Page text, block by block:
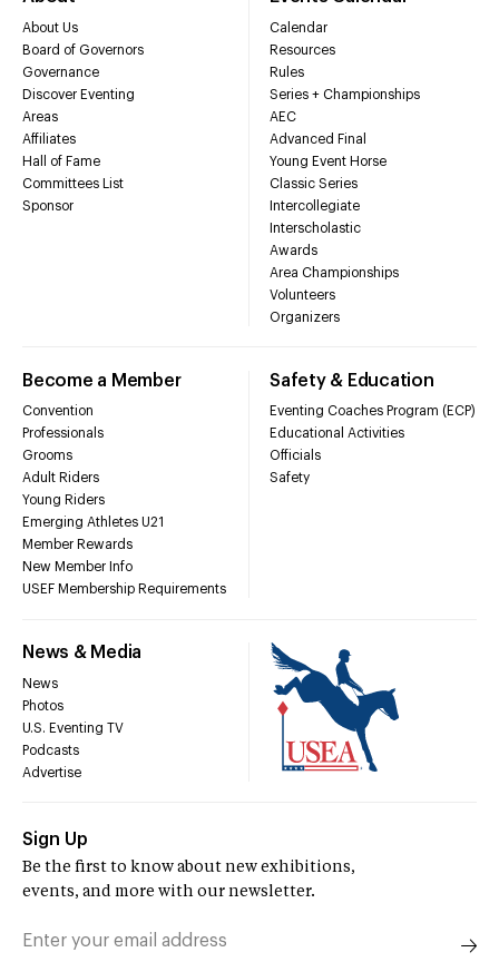
About Us
Board of Governors
Governance
Discover Eventing
Areas
Affiliates
Hall of Fame
Committees List
Sponsor
Calendar
Resources
Rules
Series + Championships
AEC
Advanced Final
Young Event Horse
Classic Series
Intercollegiate
Interscholastic
Awards
Area Championships
Volunteers
Organizers
Become a Member
Convention
Professionals
Grooms
Adult Riders
Young Riders
Emerging Athletes U21
Member Rewards
New Member Info
USEF Membership Requirements
Safety & Education
Eventing Coaches Program (ECP)
Educational Activities
Officials
Safety
News & Media
News
Photos
U.S. Eventing TV
Podcasts
Advertise
Sign Up
Be the first to know about new exhibitions,
events, and more with our newsletter.